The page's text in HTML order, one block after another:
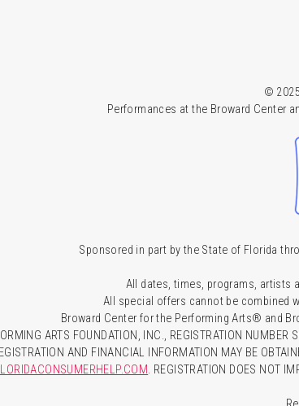
©
Performances at the Broward Center
Sponsored in part by the State of Florida
All dates, times, programs, artists
All special offers cannot be combined
Broward Center for the Performing Arts® and
ARTS FOUNDATION, INC., REGISTRATION
AND FINANCIAL INFORMATION MAY BE
. REGISTRATION DOES NOT